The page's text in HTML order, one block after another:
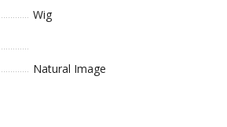
Wig
Natural Image